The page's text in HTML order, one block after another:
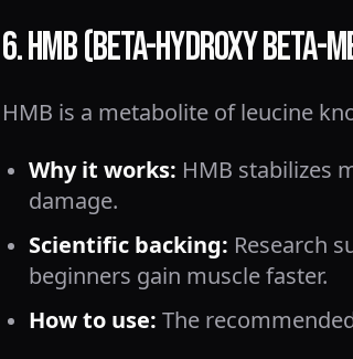
6. HMB (Beta-Hydroxy
HMB is a metabolite of leucine
Why it works: HMB stabilizes
damage.
Scientific backing: Research
beginners gain muscle faster.
How to use: The